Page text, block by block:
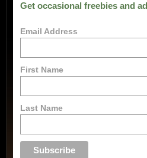
Get occasional freebies and
Email Address
First Name
Last Name